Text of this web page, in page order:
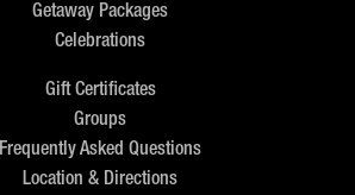
Getaway Packages
Celebrations
Gift Certificates
Groups
Frequently Asked Questions
Location & Directions